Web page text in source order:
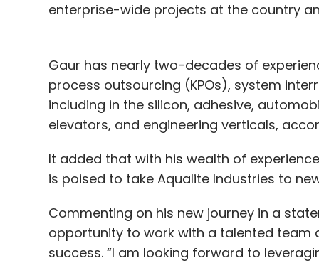
enterprise-wide projects at the country
Gaur has nearly two-decades of
process outsourcing (KPOs), system
including in the silicon, adhesive,
elevators, and engineering verticals,
It added that with his wealth of
is poised to take Aqualite Industries to
Commenting on his new journey in a
opportunity to work with a talented
success. “I am looking forward to